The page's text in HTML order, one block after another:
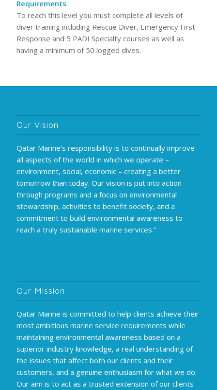
Requirements
To reach this level you must complete all levels of
diver training including Rescue Diver, Emergency First
Response and 5 PADI Specialty courses as well as
having a minimum of 50 logged dives.
Our Vision
Qatar Marine’s responsibility is to continually improve
all aspects of the world in which we operate –
environment, social, economic – creating a better
tomorrow than today. Our vision is put into action
through programs and a focus on environmental
stewardship, activities to benefit society, and a
commitment to build environmental awareness to
reach a truly sustainable marine services.”
Our Mission
Qatar Marine is committed to help clients achieve their
most ambitious marine service requirements while
maintaining environmental awareness based on a
superior industry knowledge, a real understanding of
the issues that affect both our clients and their
customers, and a genuine enthusiasm for what we do.
Our aim is to act as a trusted extension of our clients